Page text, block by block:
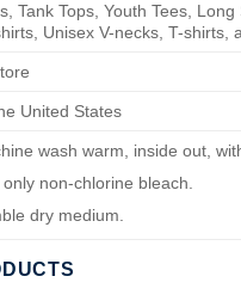
Tank Tops, Youth Tees, Long
Unisex V-necks, T-shirts,
United States
wash warm, inside out,
only non-chlorine bleach.
dry medium.
dry-clean.